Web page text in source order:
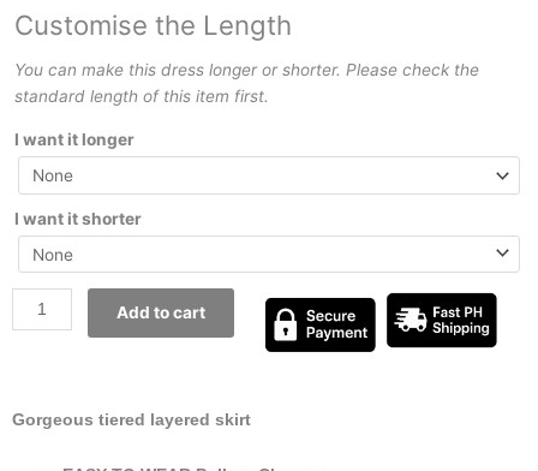
Customise the Length
You can make this dress longer or shorter. Please check the
standard length of this item first.
I want it longer
I want it shorter
quantity
Add to cart
Gorgeous tiered layered skirt